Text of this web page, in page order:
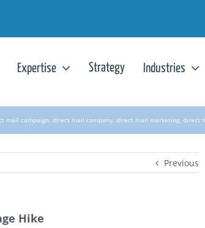
Expertise Strategy Industries
mail campaign, direct mail company, direct mail marketing, direct
Previous
Hike